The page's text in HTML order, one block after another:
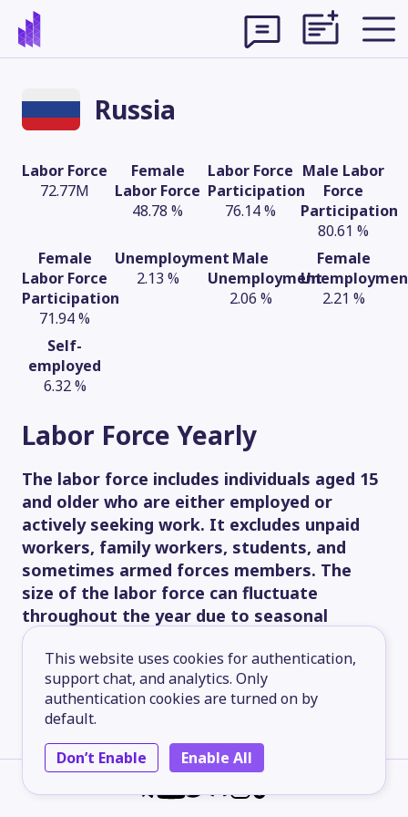
This website uses cookies for authentication,
support chat, and analytics. Only
authentication cookies are turned on by
default.
Don’t Enable
Enable All
Russia
Labor Force
72.77M
Female
Labor Force
48.78 %
Labor Force
Participation
76.14 %
Male Labor
Force
Participation
80.61 %
Female
Labor Force
Participation
71.94 %
Unemployment
2.13 %
Male
Unemployment
2.06 %
Female
2.21 %
Self-
employed
6.32 %
Labor Force Yearly
The labor force includes individuals aged 15
and older who are either employed or
actively seeking work. It excludes unpaid
workers, family workers, students, and
sometimes armed forces members. The
size of the labor force can fluctuate
throughout the year due to seasonal
changes.
40.00M
80.00M